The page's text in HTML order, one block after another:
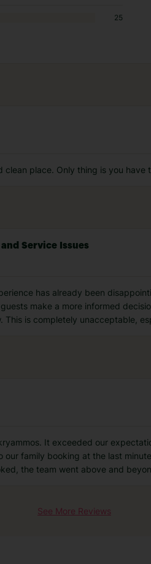
25
place. Only thing is you
Service Issues
has already been
make a more informed
is completely unacceptable,
It exceeded our
family booking at the last
the team went above and
See More Reviews